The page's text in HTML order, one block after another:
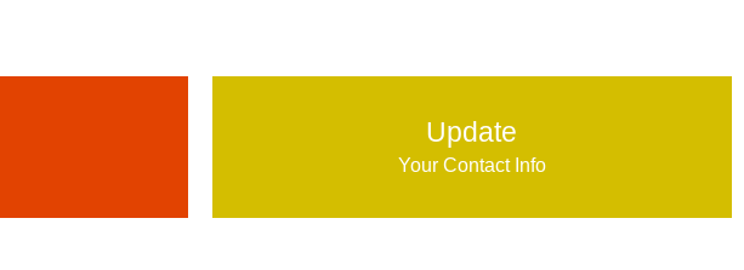
Update
Your Contact Info